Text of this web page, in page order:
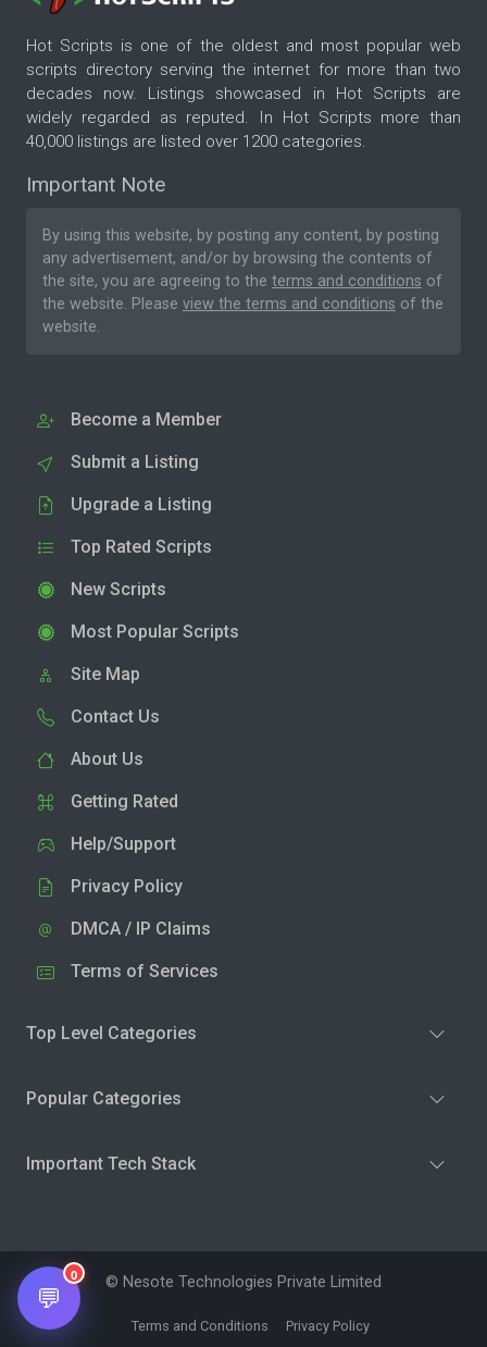
Hot Scripts is one of the oldest and most popular web
scripts directory serving the internet for more than two
decades now. Listings showcased in Hot Scripts are
widely regarded as reputed. In Hot Scripts more than
40,000 listings are listed over 1200 categories.
Important Note
By using this website, by posting any content, by posting
any advertisement, and/or by browsing the contents of
the site, you are agreeing to the terms and conditions of
the website. Please view the terms and conditions of the
website.
Become a Member
Submit a Listing
Upgrade a Listing
Top Rated Scripts
New Scripts
Most Popular Scripts
Site Map
Contact Us
About Us
Getting Rated
Help/Support
Privacy Policy
DMCA / IP Claims
Terms of Services
Top Level Categories
Popular Categories
Important Tech Stack
© Nesote Technologies Private Limited
Terms and Conditions Privacy Policy
💬
0